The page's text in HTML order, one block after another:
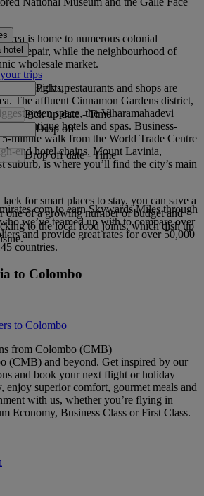
is home to numerous colonial
of repair, while the neighbourhood of
wholesale market.
sights, restaurants and shops are
The affluent Cinnamon Gardens district,
green space, the Viharamahadevi
boutique hotels and spas. Business-
minute walk from the World Trade Centre
end hotel chains. Mount Lavinia,
suburb, is where you’ll find the city’s main
for smart places to stay, you can save a
one of a growing number of budget and
to the local food joints, which dish up
hotel
trips
Pick up
Pick up date - Time
Drop off
Drop off date - Time
to earn Skywards Miles through
we’ve teamed up with to compare over
and provide great rates for over 50,000
countries.
to Colombo
to Colombo
from Colombo (CMB)
(CMB) and beyond. Get inspired by our
and book your next flight or holiday
enjoy superior comfort, gourmet meals and
with us, whether you’re flying in
Economy, Business Class or First Class.